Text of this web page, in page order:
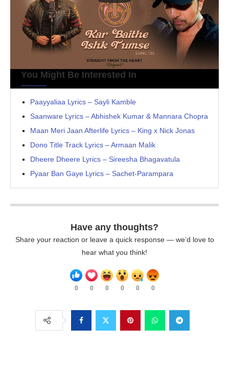
You Might Be Interested In
Paayyaliaa Lyrics – Sayli Kamble
Saanware Lyrics – Abhishek Kumar & Mannara Chopra
Maan Meri Jaan Afterlife Lyrics – King x Nick Jonas
Dono Title Track Lyrics – Armaan Malik
Dheere Dheere Lyrics – Sireesha Bhagavatula
Pyaar Ban Gaye Lyrics – Sachet-Parampara
Have any thoughts?
Share your reaction or leave a quick response — we’d love to
hear what you think!
0 0 0 0 0 0